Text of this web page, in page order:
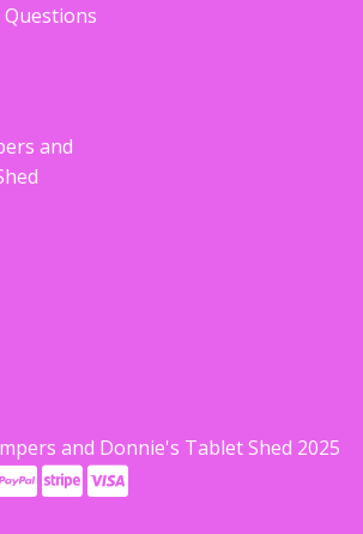
Questions
and
and Donnie's Tablet Shed 2025